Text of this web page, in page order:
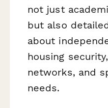
not just
but also
about
housing
networks, and
needs.